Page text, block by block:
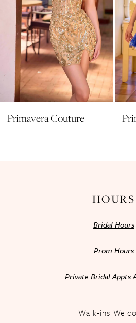
7
8
9
10
11
12
Primavera Couture
HOURS
Bridal Hours
Prom Hours
Private Bridal Appts
Walk-ins